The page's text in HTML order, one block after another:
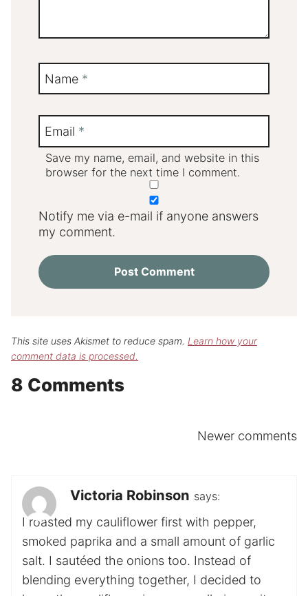
Name *
Email *
Save my name, email, and website in this
browser for the next time I comment.
Notify me via e-mail if anyone answers
my comment.
This site uses Akismet to reduce spam. Learn how your
comment data is processed.
8 Comments
Newer comments
Victoria Robinson says:
I roasted my cauliflower first with pepper,
smoked paprika and a small amount of garlic
salt. I sautéed the onions too. Instead of
blending everything together, I decided to